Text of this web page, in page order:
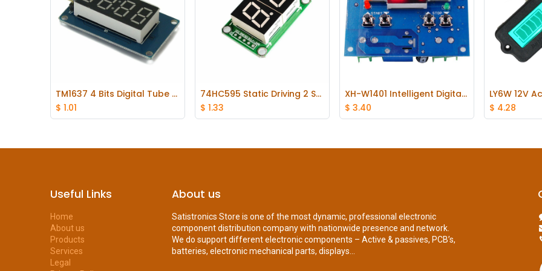
Add to Cart
TM1637 4 Bits Digital Tube LED Display Module With Clock Display for Arduino
$ 1.01
Add to Cart
74HC595 Static Driving 2 Segment Digital Display Module Seamless Can Series
$ 1.33
Add to Cart
XH-W1401 Intelligent Digital Thermostat Temperature Display Controller
$ 3.40 $ 4.28
Useful Links
Home
About us
Products
Services
Legal
About us
Satistronics Store is one of the most dynamic, professional electronic
component distribution company with nationwide presence and network.
We do support different electronic components – Active & passives, PCB’s,
batteries, electronic mechanical parts, displays...